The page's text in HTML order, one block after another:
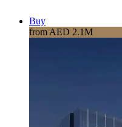
Buy
from AED 2.1M